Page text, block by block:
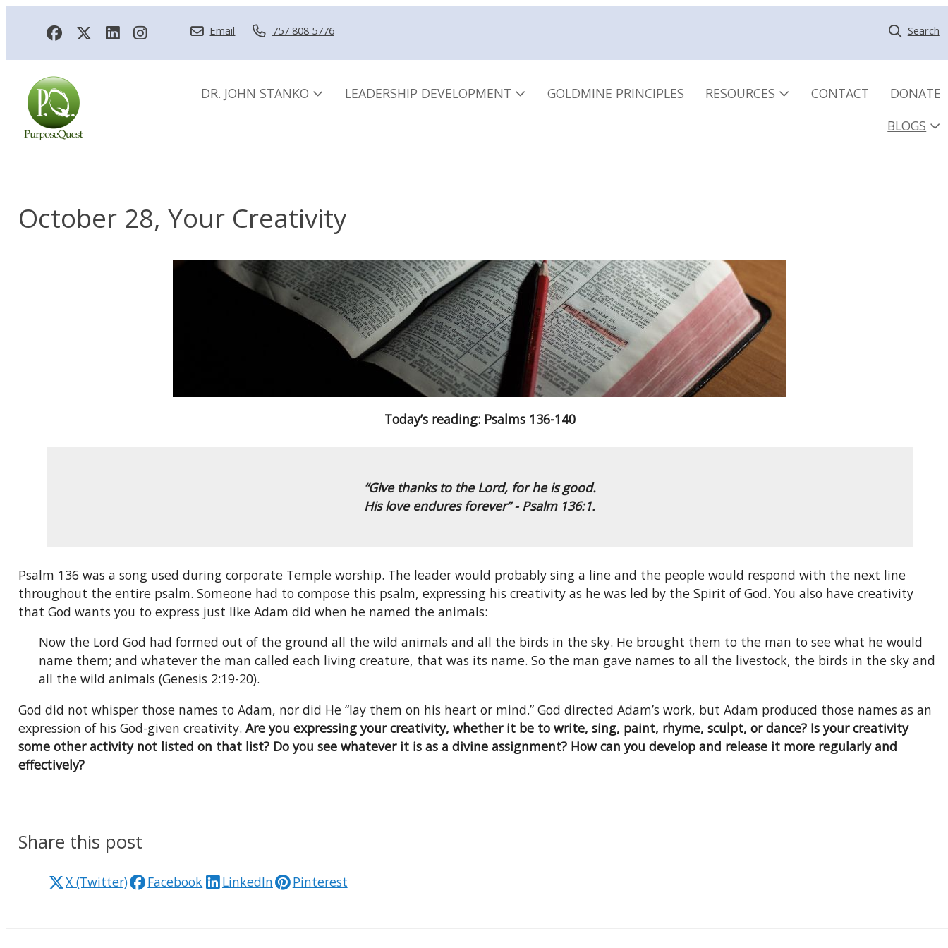
Email 757 808 5776 Search
DR. JOHN STANKO LEADERSHIP DEVELOPMENT GOLDMINE PRINCIPLES RESOURCES CONTACT
DONATE
BLOGS
October 28, Your Creativity
Today’s reading: Psalms 136-140
“Give thanks to the Lord, for he is good.
His love endures forever” - Psalm 136:1.
Psalm 136 was a song used during corporate Temple worship. The leader would probably sing a line and the people would respond with the next line
throughout the entire psalm. Someone had to compose this psalm, expressing his creativity as he was led by the Spirit of God. You also have creativity
that God wants you to express just like Adam did when he named the animals:
Now the Lord God had formed out of the ground all the wild animals and all the birds in the sky. He brought them to the man to see what he would
name them; and whatever the man called each living creature, that was its name. So the man gave names to all the livestock, the birds in the sky and
all the wild animals (Genesis 2:19-20).
God did not whisper those names to Adam, nor did He “lay them on his heart or mind.” God directed Adam’s work, but Adam produced those names as an
expression of his God-given creativity. Are you expressing your creativity, whether it be to write, sing, paint, rhyme, sculpt, or dance? Is your creativity
some other activity not listed on that list? Do you see whatever it is as a divine assignment? How can you develop and release it more regularly and
effectively?
Share this post
X (Twitter) Facebook LinkedIn Pinterest